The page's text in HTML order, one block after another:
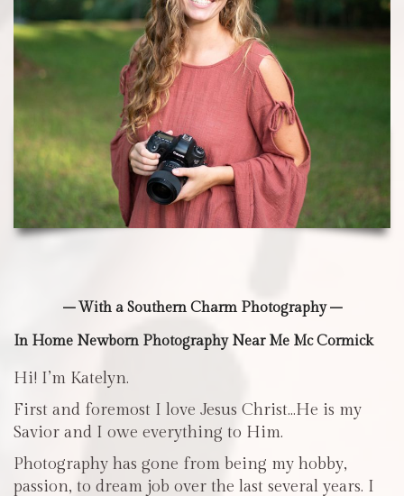
– With a Southern Charm Photography –
In Home Newborn Photography Near Me Mc Cormick
Hi! I’m Katelyn.
First and foremost I love Jesus Christ…He is my
Savior and I owe everything to Him.
Photography has gone from being my hobby,
passion, to dream job over the last several years. I